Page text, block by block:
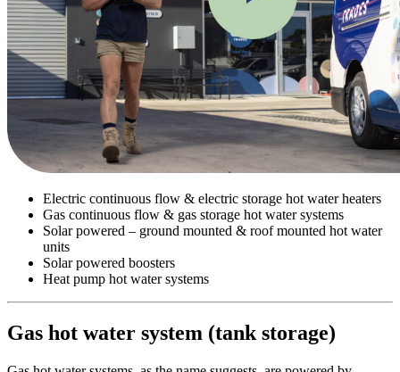
Electric continuous flow & electric storage hot water heaters
Gas continuous flow & gas storage hot water systems
Solar powered – ground mounted & roof mounted hot water
units
Solar powered boosters
Heat pump hot water systems
Gas hot water system (tank storage)